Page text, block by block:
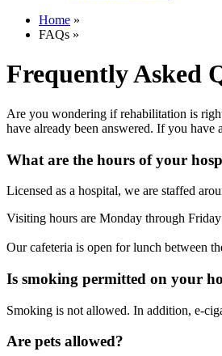
Home »
FAQs »
Frequently Asked
Are you wondering if rehabilitation is
have already been answered. If you have
What are the hours of your
Licensed as a hospital, we are staffed
Visiting hours are Monday through
Our cafeteria is open for lunch between
Is smoking permitted on your
Smoking is not allowed. In addition, e-
Are pets allowed?